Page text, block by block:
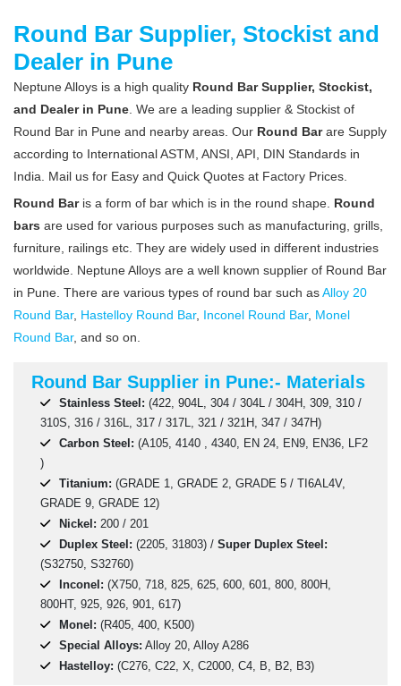
Round Bar Supplier, Stockist and
Dealer in Pune
Neptune Alloys is a high quality Round Bar Supplier, Stockist,
and Dealer in Pune . We are a leading supplier & Stockist of
Round Bar in Pune and nearby areas. Our Round Barare Supply
according to International ASTM, ANSI, API, DIN Standards in
India. Mail us for Easy and Quick Quotes at Factory Prices.
Round Baris a form of bar which is in the round shape. Round
bars are used for various purposes such as manufacturing, grills,
furniture, railings etc. They are widely used in different industries
worldwide. Neptune Alloys are a well known supplier of Round Bar
in Pune. There are various types of round bar such asAlloy 20
Round Bar, Hastelloy Round Bar, Inconel Round Bar, Monel
Round Bar, and so on.
Round Bar Supplier in Pune:- Materials
Stainless Steel: (422, 904L, 304 / 304L / 304H, 309, 310 /
310S, 316 / 316L, 317 / 317L, 321 / 321H, 347 / 347H)
Carbon Steel: (A105, 4140 , 4340, EN 24, EN9, EN36, LF2
)
Titanium: (GRADE 1, GRADE 2, GRADE 5 / TI6AL4V,
GRADE 9, GRADE 12)
Nickel: 200 / 201
Duplex Steel: (2205, 31803) / Super Duplex Steel:
(S32750, S32760)
Inconel: (X750, 718, 825, 625, 600, 601, 800, 800H,
800HT, 925, 926, 901, 617)
Monel: (R405, 400, K500)
Special Alloys: Alloy 20, Alloy A286
Hastelloy: (C276, C22, X, C2000, C4, B, B2, B3)